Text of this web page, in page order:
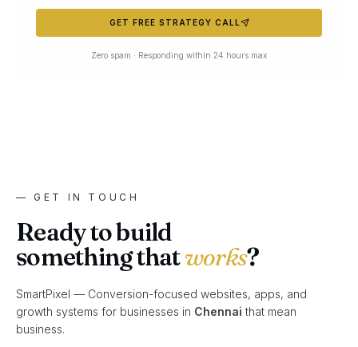
GET FREE STRATEGY CALL
Zero spam · Responding within 24 hours max
— GET IN TOUCH
Ready to build
something thatworks?
SmartPixel — Conversion-focused websites, apps, and
growth systems for businesses in Chennai that mean
business.